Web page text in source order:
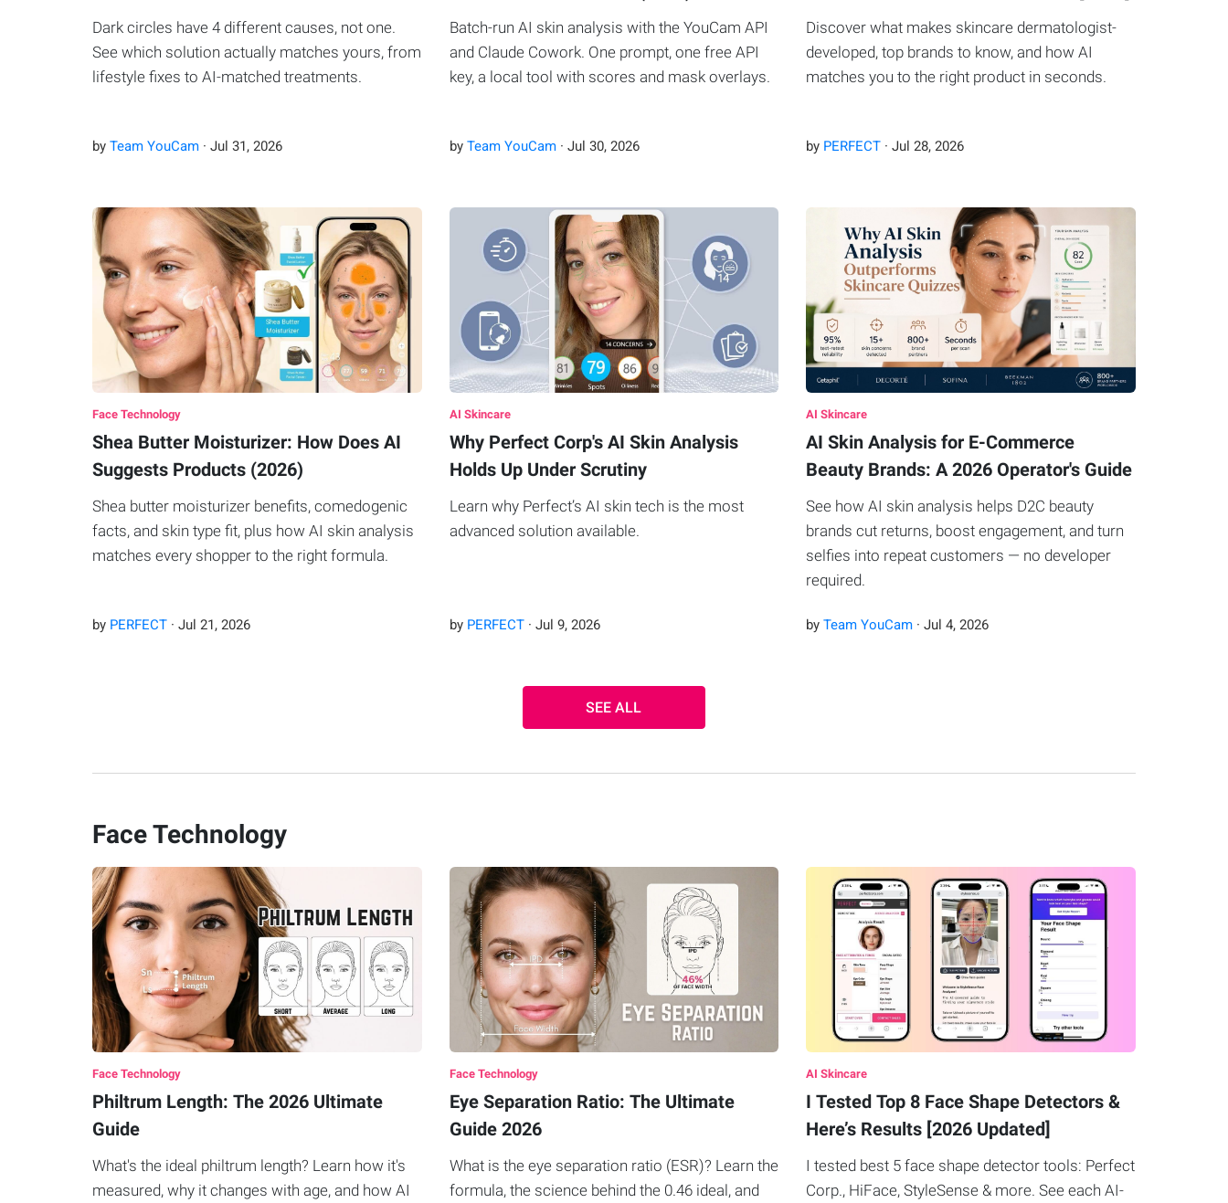
Dark circles have 4 different causes, not one.
See which solution actually matches yours, from
lifestyle fixes to AI-matched treatments.
by Team YouCam· Jul 31, 2026
Batch-run AI skin analysis with the YouCam API
and Claude Cowork. One prompt, one free API
key, a local tool with scores and mask overlays.
by Team YouCam· Jul 30, 2026
Discover what makes skincare dermatologist-
developed, top brands to know, and how AI
matches you to the right product in seconds.
by PERFECT ·Jul 28,2026
Face Technology
Shea Butter Moisturizer: How Does AI
Suggests Products (2026)
Shea butter moisturizer benefits, comedogenic
facts, and skin type fit, plus how AI skin analysis
matches every shopper to the right formula.
by PERFECT· Jul 21, 2026
AI Skincare
Why Perfect Corp's AI Skin Analysis
Holds Up Under Scrutiny
Learn why Perfect’s AI skin tech is the most
advanced solution available.
by PERFECT· Jul 9, 2026
AI Skincare
AI Skin Analysis for E-Commerce
Beauty Brands: A 2026 Operator's Guide
See how AI skin analysis helps D2C beauty
brands cut returns, boost engagement, and turn
selfies into repeat customers — no developer
required.
byTeam YouCam ·Jul 4,2026
SEE ALL
Face Technology
Face Technology
Philtrum Length: The 2026 Ultimate
Guide
What's the ideal philtrum length? Learn how it's
measured, why it changes with age, and how AI
Face Technology
Eye Separation Ratio: The Ultimate
Guide 2026
What is the eye separation ratio (ESR)? Learn the
formula, the science behind the 0.46 ideal, and
AI Skincare
I Tested Top 8 Face Shape Detectors &
Here’s Results [2026 Updated]
I tested best 5 face shape detector tools: Perfect
Corp., HiFace, StyleSense & more. See each AI-